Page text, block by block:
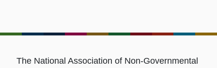
The National Association of Non-Governmental